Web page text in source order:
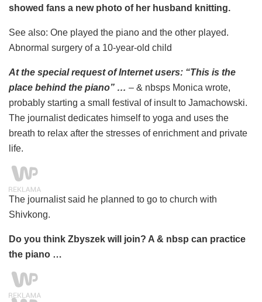
showed fans a new photo of her husband knitting.
See also: One played the piano and the other played.
Abnormal surgery of a 10-year-old child
At the special request of Internet users: “This is the
place behind the piano” … – & nbsps Monica wrote,
probably starting a small festival of insult to Jamachowski.
The journalist dedicates himself to yoga and uses the
breath to relax after the stresses of enrichment and private
life.
The journalist said he planned to go to church with
Shivkong.
Do you think Zbyszek will join? A & nbsp can practice
the piano …